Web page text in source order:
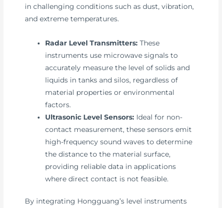
in challenging conditions such as dust, vibration,
and extreme temperatures.
Radar Level Transmitters: These
instruments use microwave signals to
accurately measure the level of solids and
liquids in tanks and silos, regardless of
material properties or environmental
factors.
Ultrasonic Level Sensors: Ideal for non-
contact measurement, these sensors emit
high-frequency sound waves to determine
the distance to the material surface,
providing reliable data in applications
where direct contact is not feasible.
By integrating Hongguang’s level instruments